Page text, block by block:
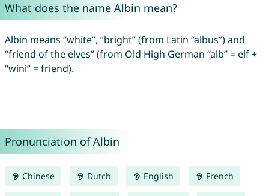
What does the name Albin mean?
Albin means “white”, “bright” (from Latin “albus”) and
“friend of the elves” (from Old High German “alb” = elf +
“wini” = friend).
Pronunciation of Albin
Chinese Dutch English French